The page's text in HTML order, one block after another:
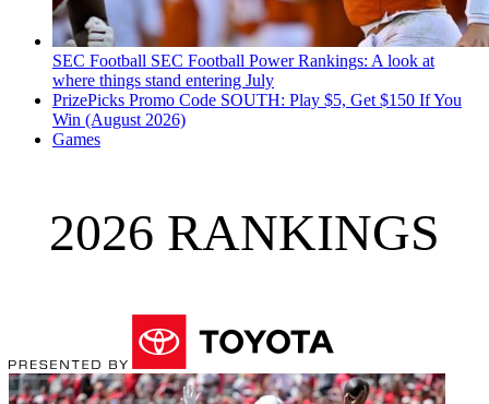
SEC Football SEC Football Power Rankings: A look at
where things stand entering July
PrizePicks Promo Code SOUTH: Play $5, Get $150 If You
Win (August 2026)
Games
2026 RANKINGS